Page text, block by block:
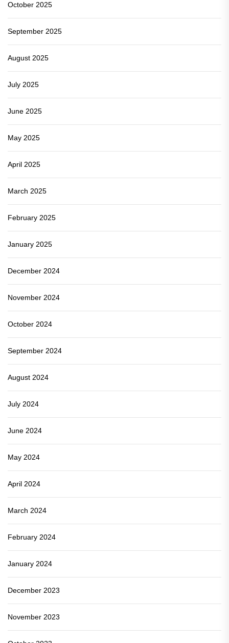
October 2025
September 2025
August 2025
July 2025
June 2025
May 2025
April 2025
March 2025
February 2025
January 2025
December 2024
November 2024
October 2024
September 2024
August 2024
July 2024
June 2024
May 2024
April 2024
March 2024
February 2024
January 2024
December 2023
November 2023